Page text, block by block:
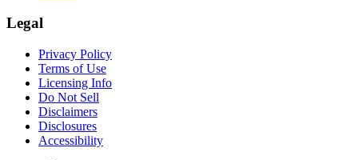
Legal
Privacy Policy
Terms of Use
Licensing Info
Do Not Sell
Disclaimers
Disclosures
Accessibility